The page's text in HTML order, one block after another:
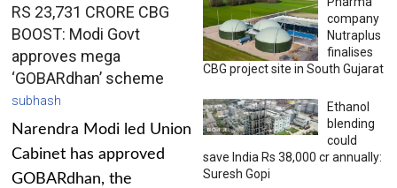
RS 23,731 CRORE CBG
BOOST: Modi Govt
approves mega
‘GOBARdhan’ scheme
subhash
Narendra Modi led Union
Cabinet has approved
GOBARdhan, the
company
Nutraplus
finalises
CBG project site in South Gujarat
Ethanol
blending
could
save India Rs 38,000 cr annually:
Suresh Gopi